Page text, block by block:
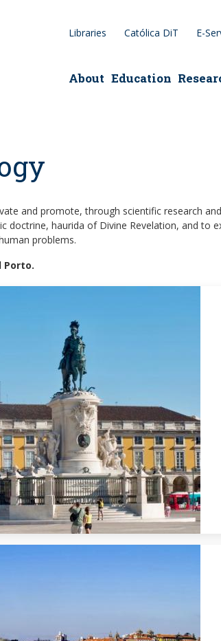
to homepageLibraries Católica DiT E-
About Education
and promote, through scientific research
doctrine, haurida of Divine Revelation, and to
problems.
Porto.